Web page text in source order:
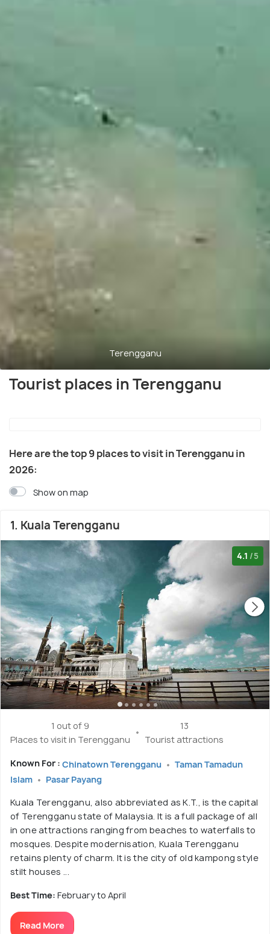
Terengganu
Tourist places in Terengganu
Here are the top 9 places to visit in Terengganu in
2026:
Show on map
1. Kuala Terengganu
4.1 /5
1 out of 9
Places to visit in Terengganu
13
Tourist attractions
Known For : Chinatown Terengganu
Taman Tamadun
Islam
Pasar Payang
Kuala Terengganu, also abbreviated as K.T., is the capital
of Terengganu state of Malaysia. It is a full package of all
in one attractions ranging from beaches to waterfalls to
mosques. Despite modernisation, Kuala Terengganu
retains plenty of charm. It is the city of old kampong style
stilt houses ...
Best Time: February to April
Read More